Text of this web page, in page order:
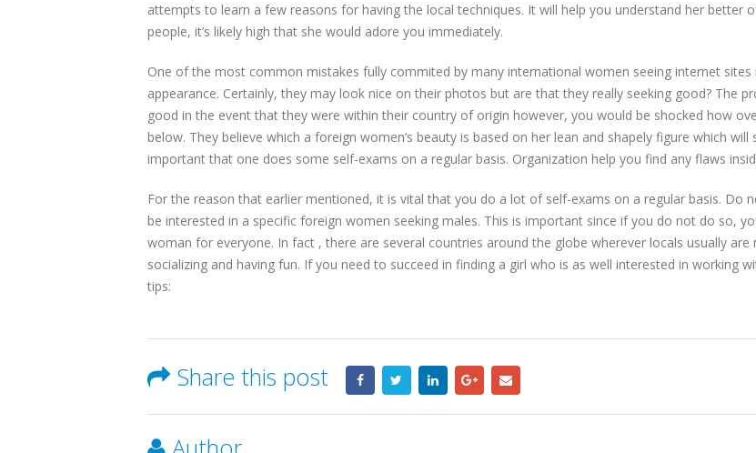
attempts to learn a few reasons for having the local techniques. It will help you understand her
people, it’s likely high that she would adore you immediately.
One of the most common mistakes fully commited by many international women seeing internet
appearance. Certainly, they may look nice on their photos but are that they really seeking good? The
good in the event that they were within their country of origin however, you would be shocked how
below. They believe which a foreign women’s beauty is based on her lean and shapely figure which
important that one does some self-exams on a regular basis. Organization help you find any flaws
For the reason that earlier mentioned, it is vital that you do a lot of self-exams on a regular basis.
be interested in a specific foreign women seeking males. This is important since if you do not do so,
woman for everyone. In fact , there are several countries around the globe wherever locals usually
socializing and having fun. If you need to succeed in finding a girl who is as well interested in
tips:
Share this post